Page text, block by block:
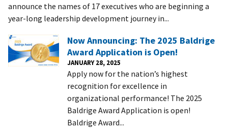
announce the names of 17 executives who are beginning a
year-long leadership development journey in...
Now Announcing: The 2025 Baldrige
Award Application is Open!
JANUARY 28, 2025
Apply now for the nation’s highest
recognition for excellence in
organizational performance! The 2025
Baldrige Award Application is open!
Baldrige Award...